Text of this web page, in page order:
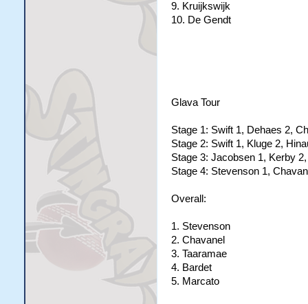
9. Kruijkswijk
10. De Gendt
Glava Tour
Stage 1: Swift 1, Dehaes 2,
Stage 2: Swift 1, Kluge 2,
Stage 3: Jacobsen 1, Kerby
Stage 4: Stevenson 1,
Overall:
1. Stevenson
2. Chavanel
3. Taaramae
4. Bardet
5. Marcato